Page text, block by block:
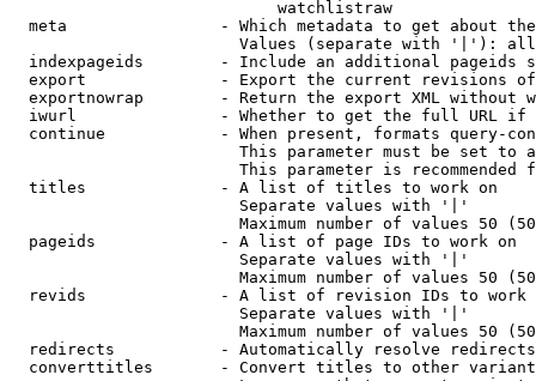
                            watchlistraw
meta                - Which metadata to get about
Values (separate with '|'):
indexpageids        - Include an additional pageids
export              - Export the current revisions
exportnowrap        - Return the export XML without
iwurl               - Whether to get the full URL
continue            - When present, formats query-
This parameter must be set to
This parameter is recommended
  titles              - A list of titles to work on
                        Separate values with '|'
Maximum number of values 50
  pageids             - A list of page IDs to work on
                        Separate values with '|'
Maximum number of values 50
revids              - A list of revision IDs to work
                        Separate values with '|'
Maximum number of values 50
  redirects           - Automatically resolve redirects
converttitles       - Convert titles to other